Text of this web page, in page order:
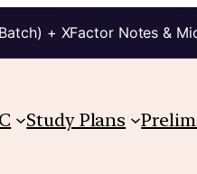
+ XFactor Notes &
Study Plans